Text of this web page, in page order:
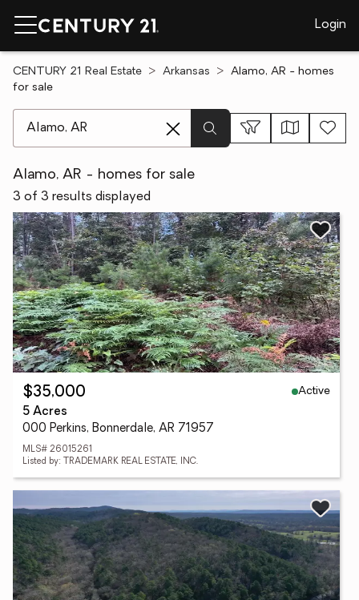
Login
CENTURY 21 Real Estate Arkansas
Alamo, AR - homes
for sale
Alamo, AR - homes for sale
3 of 3 results displayed
$35,000
Active
5 Acres
000 Perkins, Bonnerdale, AR 71957
MLS# 26015261
Listed by: TRADEMARK REAL ESTATE, INC.